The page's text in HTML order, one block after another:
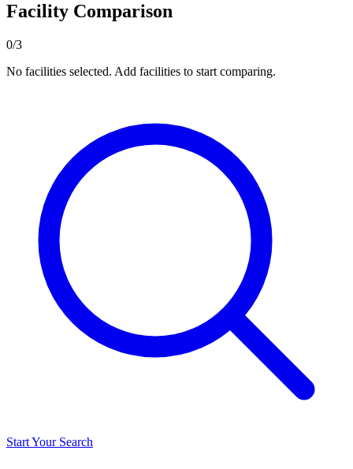
Facility Comparison
0/3
No facilities selected. Add facilities to start comparing.
Start Your Search